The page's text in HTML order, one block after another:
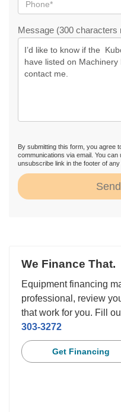
Message (300 characters
By submitting this form, you agree
communications via email. You
unsubscribe link in the footer of
We Finance That.
Equipment financing
professional, review
that work for you. Fill
303-3272
Get Financing